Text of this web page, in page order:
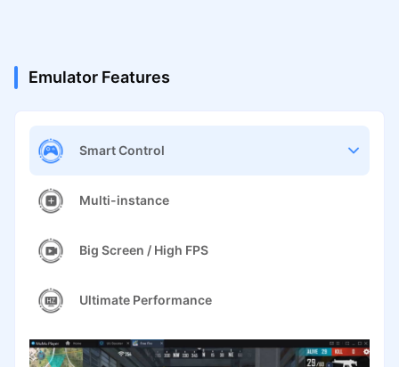
Emulator Features
Smart Control
Multi-instance
Big Screen / High FPS
Ultimate Performance